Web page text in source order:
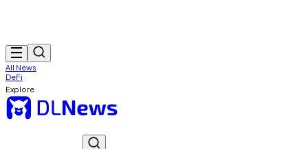
All News
DeFi
Explore